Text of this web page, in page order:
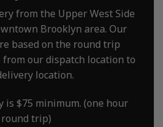
from the Upper West Side
Brooklyn area. Our
based on the round trip
our dispatch location to
location.
is $75 minimum. (one hour
round trip)